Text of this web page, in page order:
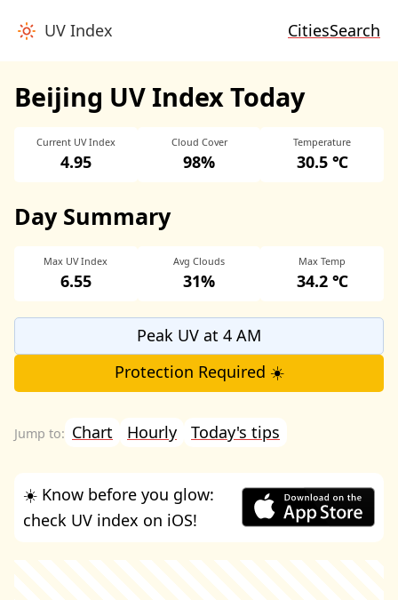
UV Index CitiesSearch
Beijing UV Index Today
Current UV Index
4.95
Cloud Cover
98%
Temperature
30.5 ℃
Day Summary
Max UV Index
6.55
Avg Clouds
31%
Max Temp
34.2 ℃
Peak UV at 4 AM
Protection Required ☀️
Chart Hourly Today's tips
☀️ Know before you glow:
check UV index on iOS!